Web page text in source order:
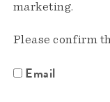
marketing.
Please confirm
Email